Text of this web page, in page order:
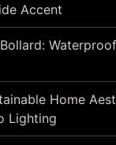
Accent
Home
Lighting